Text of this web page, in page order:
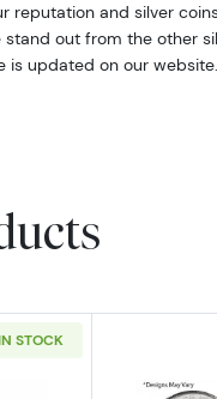
reputation and silver
out from the other
is updated on our website.
STOCK